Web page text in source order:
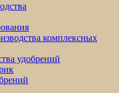
комплексных
удобрений